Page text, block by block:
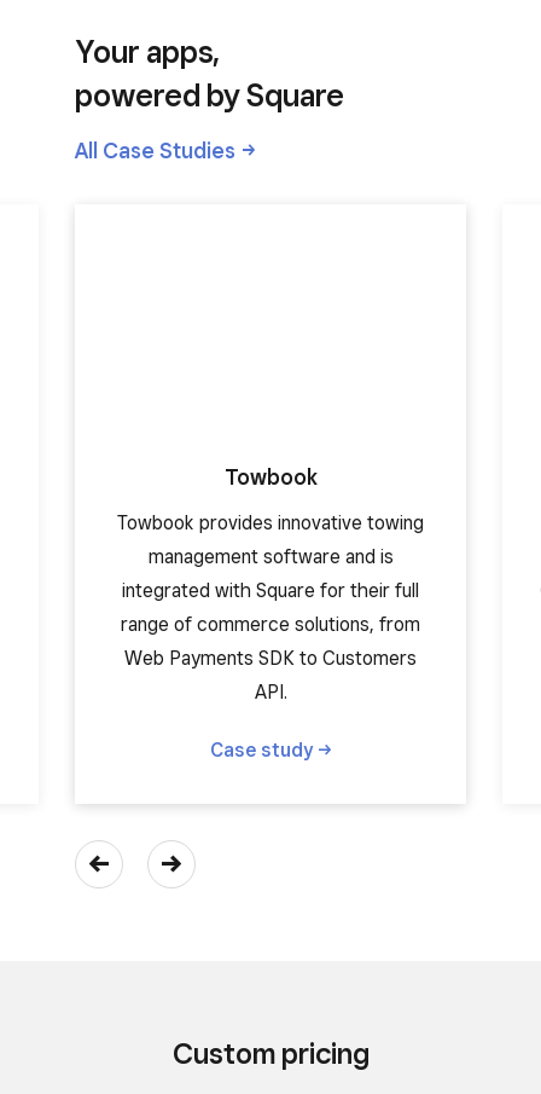
Your apps,
powered by Square
All Case Studies
Towbook
Towbook provides innovative towing
management software and is
integrated with Square for their full
range of commerce solutions, from
Web Payments SDK to Customers
API.
Case study
Custom pricing